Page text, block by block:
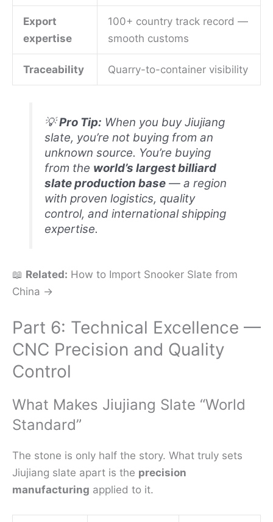
Export
expertise
100+ country track record —
smooth customs
Traceability Quarry-to-container visibility
💡Pro Tip: When you buy Jiujiang
slate, you’re not buying from an
unknown source. You’re buying
from the world’s largest billiard
slate production base — a region
with proven logistics, quality
control, and international shipping
expertise.
📖 Related: How to Import Snooker Slate from
China →
Part 6: Technical Excellence —
CNC Precision and Quality
Control
What Makes Jiujiang Slate “World
Standard”
The stone is only half the story. What truly sets
Jiujiang slate apart is the precision
manufacturing applied to it.